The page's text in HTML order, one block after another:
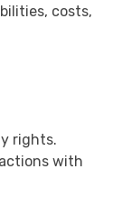
costs,
rights.
with